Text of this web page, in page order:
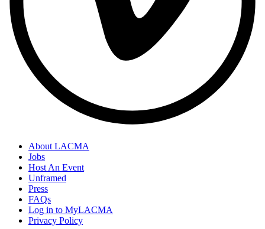
About LACMA
Jobs
Host An Event
Unframed
Press
FAQs
Log in to MyLACMA
Privacy Policy